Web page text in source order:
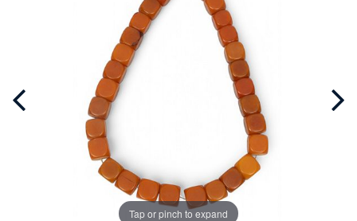
Tap or pinch to expand